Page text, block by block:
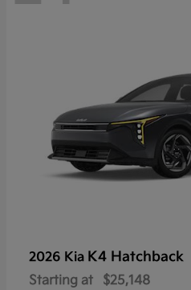
2026 Kia K4 Hatchback
Starting at $25,148